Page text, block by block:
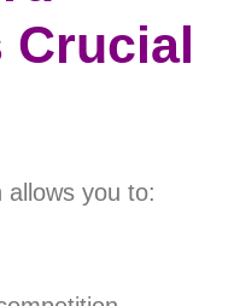
Crucial
allows you to: